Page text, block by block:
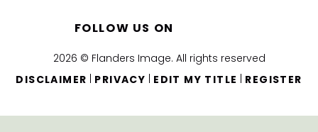
2026 © Flanders Image. All rights reserved
DISCLAIMER
PRIVACY EDIT MY TITLE REGISTER
FOLLOW US ON